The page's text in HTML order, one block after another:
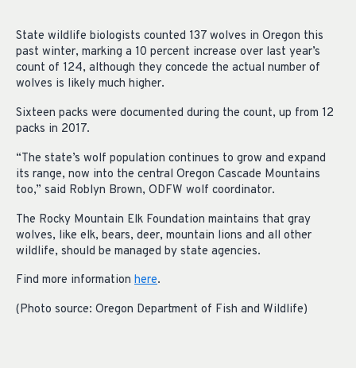
State wildlife biologists counted 137 wolves in Oregon this
past winter, marking a 10 percent increase over last year’s
count of 124, although they concede the actual number of
wolves is likely much higher.
Sixteen packs were documented during the count, up from 12
packs in 2017.
“The state’s wolf population continues to grow and expand
its range, now into the central Oregon Cascade Mountains
too,” said Roblyn Brown, ODFW wolf coordinator.
The Rocky Mountain Elk Foundation maintains that gray
wolves, like elk, bears, deer, mountain lions and all other
wildlife, should be managed by state agencies.
Find more information here.
(Photo source: Oregon Department of Fish and Wildlife)